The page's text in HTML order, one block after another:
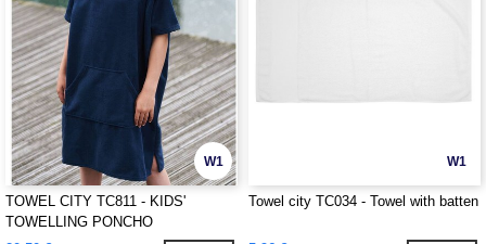
W1
TOWEL CITY TC811 - KIDS'
TOWELLING PONCHO
W1
Towel city TC034 - Towel with batten